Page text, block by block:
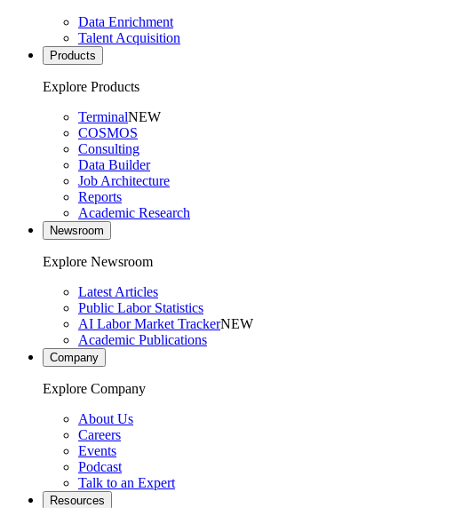
Data Enrichment
Talent Acquisition
Products
Explore Products
TerminalNEW
COSMOS
Consulting
Data Builder
Job Architecture
Reports
Academic Research
Newsroom
Explore Newsroom
Latest Articles
Public Labor Statistics
AI Labor Market TrackerNEW
Academic Publications
Company
Explore Company
About Us
Careers
Events
Podcast
Talk to an Expert
Resources